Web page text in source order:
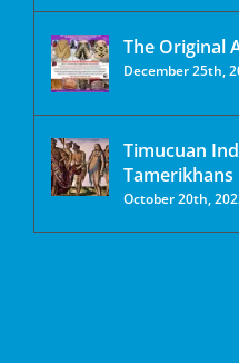
The Original
December 25th,
Timucuan
Tamerikhans
October 20th,